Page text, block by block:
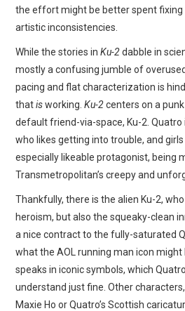
the effort might be better spent fixing
artistic inconsistencies.
While the stories inKu-2dabble in
mostly a confusing jumble of
pacing and flat characterization is
thatisworking.Ku-2centers on a
default friend-via-space, Ku-2.
who likes getting into trouble, and girls
especially likeable protagonist, being
Transmetropolitan’s creepy and
Thankfully, there is the alien Ku-2,
heroism, but also the squeaky-clean
a nice contract to the fully-saturated
what the AOL running man icon might
speaks in iconic symbols, which
understand just fine. Other
Maxie Ho or Quatro’s Scottish